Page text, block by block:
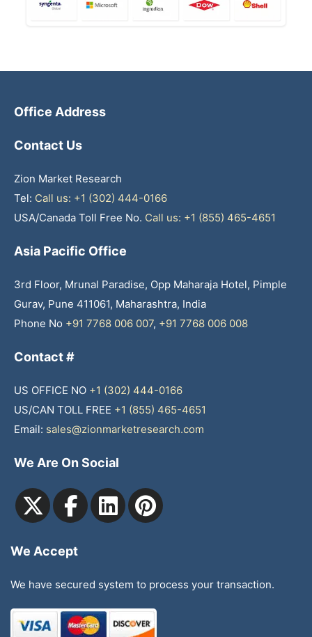
Office Address
Contact Us
Zion Market Research
Tel: Call us: +1 (302) 444-0166
USA/Canada Toll Free No. Call us: +1 (855) 465-4651
Asia Pacific Office
3rd Floor, Mrunal Paradise, Opp Maharaja Hotel, Pimple
Gurav, Pune 411061, Maharashtra, India
Phone No +91 7768 006 007, +91 7768 006 008
Contact #
US OFFICE NO +1 (302) 444-0166
US/CAN TOLL FREE +1 (855) 465-4651
Email: sales@zionmarketresearch.com
We Are On Social
We Accept
We have secured system to process your transaction.